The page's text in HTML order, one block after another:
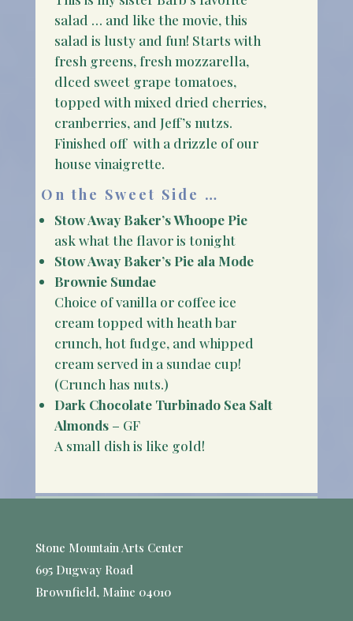
salad … and like the movie, this
salad is lusty and fun! Starts with
fresh greens, fresh mozzarella,
dlced sweet grape tomatoes,
topped with mixed dried cherries,
cranberries, and Jeff’s nutzs.
Finished off with a drizzle of our
house vinaigrette.
On the Sweet Side …
Stow Away Baker’s Whoope Pie
ask what the flavor is tonight
Stow Away Baker’s Pie ala Mode
Brownie Sundae
Choice of vanilla or coffee ice
cream topped with heath bar
crunch, hot fudge, and whipped
cream served in a sundae cup!
(Crunch has nuts.)
Dark Chocolate Turbinado Sea Salt
Almonds– GF
A small dish is like gold!
Stone Mountain Arts Center
695 Dugway Road
Brownfield, Maine 04010